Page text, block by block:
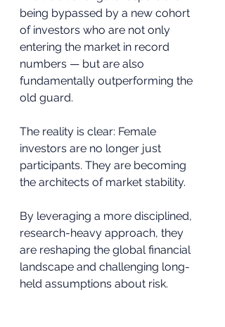
being bypassed by a new cohort
of investors who are not only
entering the market in record
numbers — but are also
fundamentally outperforming the
old guard.
The reality is clear: Female
investors are no longer just
participants. They are becoming
the architects of market stability.
By leveraging a more disciplined,
research-heavy approach, they
are reshaping the global financial
landscape and challenging long-
held assumptions about risk.